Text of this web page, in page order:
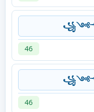
46
46